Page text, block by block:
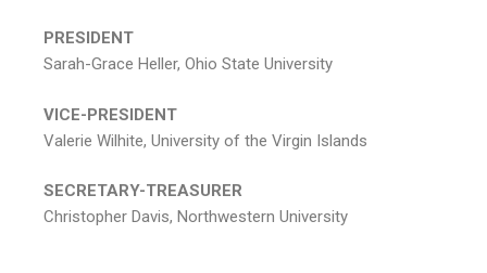
PRESIDENT
Sarah-Grace Heller, Ohio State University
VICE-PRESIDENT
Valerie Wilhite, University of the Virgin Islands
SECRETARY-TREASURER
Christopher Davis, Northwestern University